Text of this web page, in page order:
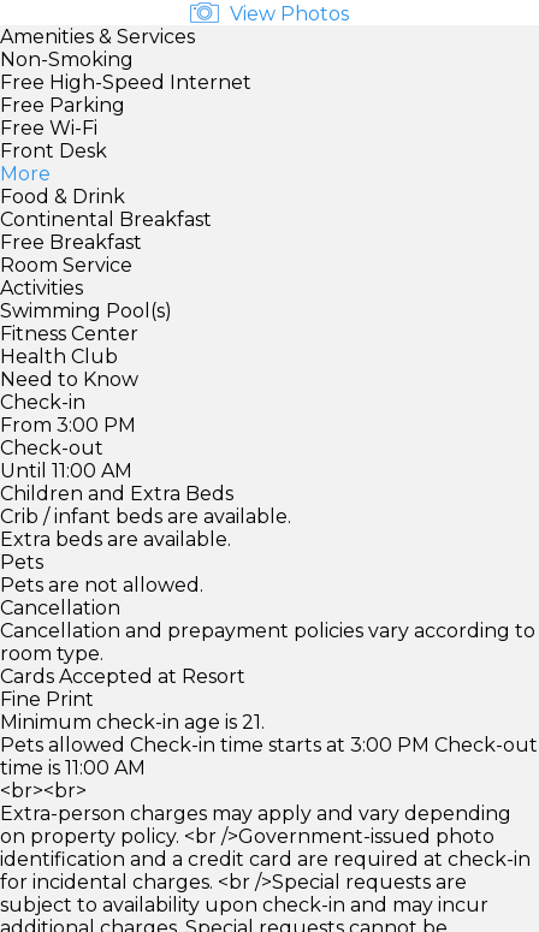
View Photos
Amenities & Services
Non-Smoking
Free High-Speed Internet
Free Parking
Free Wi-Fi
Front Desk
More
Food & Drink
Continental Breakfast
Free Breakfast
Room Service
Activities
Swimming Pool(s)
Fitness Center
Health Club
Need to Know
Check-in
From 3:00 PM
Check-out
Until 11:00 AM
Children and Extra Beds
Crib / infant beds are available.
Extra beds are available.
Pets
Pets are not allowed.
Cancellation
Cancellation and prepayment policies vary according to
room type.
Cards Accepted at Resort
Fine Print
Minimum check-in age is 21.
Pets allowed Check-in time starts at 3:00 PM Check-out
time is 11:00 AM
<br><br>
Extra-person charges may apply and vary depending
on property policy. <br />Government-issued photo
identification and a credit card are required at check-in
for incidental charges. <br />Special requests are
subject to availability upon check-in and may incur